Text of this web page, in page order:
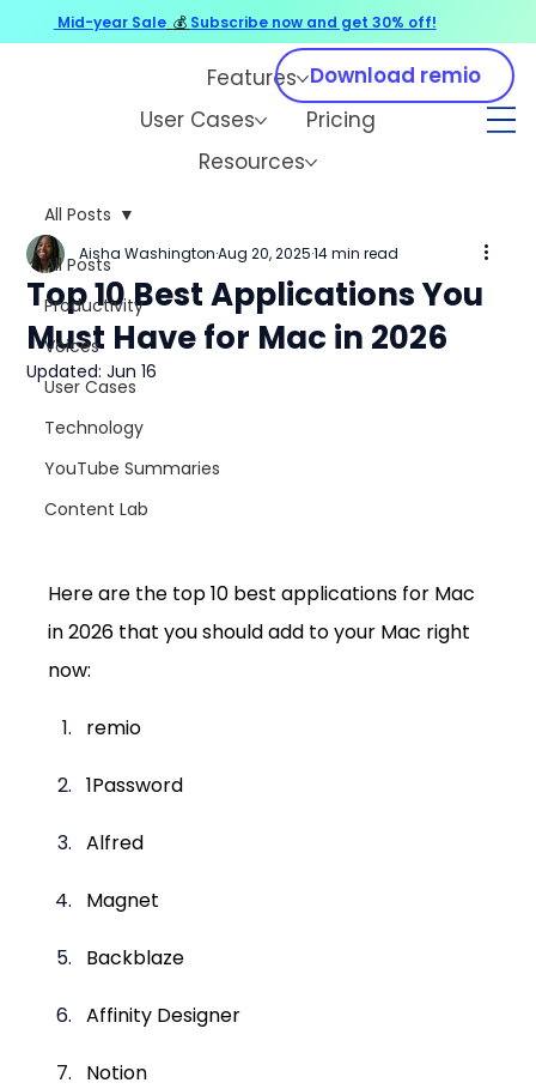
Features
User Cases
Pricing
Resources
Download remio
All Posts
Productivity
Voices
User Cases
Technology
YouTube Summaries
Content Lab
All Posts
Top 10 Best Applications You
Must Have for Mac in 2026
Aisha Washington Aug 20, 2025 14 min read
Updated:Jun 16
Here are the top 10 best applications for Mac
in 2026 that you should add to your Mac right
now:
remio
1Password
Alfred
Magnet
Backblaze
Affinity Designer
Notion
Mid-year Sale 💰 Subscribe now and get 30% off!